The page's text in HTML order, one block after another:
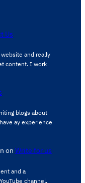
Us
and really
content. ​I work
blogs about
ay experience
on Write for us
and a
channel,